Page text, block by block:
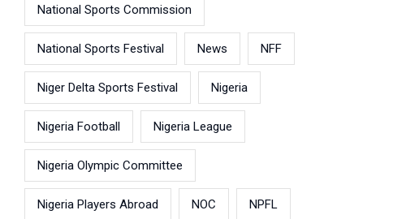
National Sports Commission
National Sports Festival News NFF
Niger Delta Sports Festival Nigeria
Nigeria Football Nigeria League
Nigeria Olympic Committee
Nigeria Players Abroad NOC NPFL